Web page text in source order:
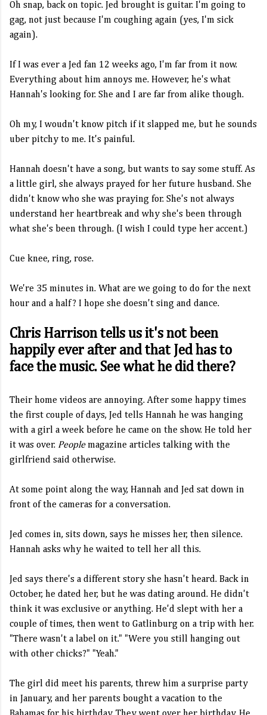
Oh snap, back on topic. Jed brought is guitar. I'm going to
gag, not just because I'm coughing again (yes, I'm sick
again).
If I was ever a Jed fan 12 weeks ago, I'm far from it now.
Everything about him annoys me. However, he's what
Hannah's looking for. She and I are far from alike though.
Oh my, I woudn't know pitch if it slapped me, but he sounds
uber pitchy to me. It's painful.
Hannah doesn't have a song, but wants to say some stuff. As
a little girl, she always prayed for her future husband. She
didn't know who she was praying for. She's not always
understand her heartbreak and why she's been through
what she's been through. (I wish I could type her accent.)
Cue knee, ring, rose.
We're 35 minutes in. What are we going to do for the next
hour and a half? I hope she doesn't sing and dance.
Chris Harrison tells us it's not been
happily ever after and that Jed has to
face the music. See what he did there?
Their home videos are annoying. After some happy times
the first couple of days, Jed tells Hannah he was hanging
with a girl a week before he came on the show. He told her
it was over. Peoplemagazine articles talking with the
girlfriend said otherwise.
At some point along the way, Hannah and Jed sat down in
front of the cameras for a conversation.
Jed comes in, sits down, says he misses her, then silence.
Hannah asks why he waited to tell her all this.
Jed says there's a different story she hasn't heard. Back in
October, he dated her, but he was dating around. He didn't
think it was exclusive or anything. He'd slept with her a
couple of times, then went to Gatlinburg on a trip with her.
"There wasn't a label on it." "Were you still hanging out
with other chicks?" "Yeah."
The girl did meet his parents, threw him a surprise party
in January, and her parents bought a vacation to the